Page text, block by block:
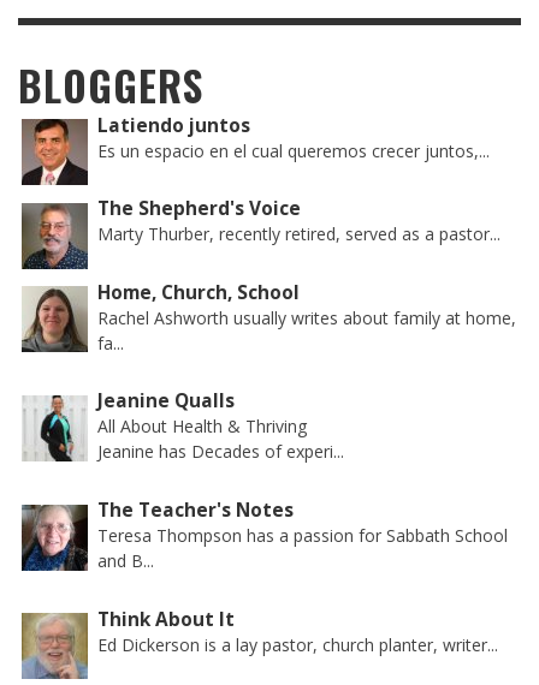
BLOGGERS
Latiendo juntos
Es un espacio en el cual queremos crecer juntos,...
The Shepherd's Voice
Marty Thurber, recently retired, served as a pastor...
Home, Church, School
Rachel Ashworth usually writes about family at home,
fa...
Jeanine Qualls
All About Health & Thriving
Jeanine has Decades of experi...
The Teacher's Notes
Teresa Thompson has a passion for Sabbath School
and B...
Think About It
Ed Dickerson is a lay pastor, church planter, writer...